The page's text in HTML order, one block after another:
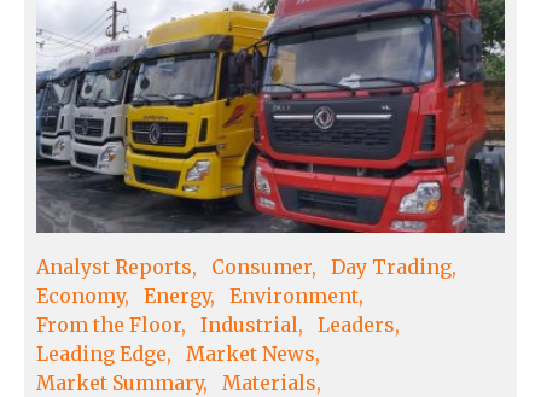
Analyst Reports Consumer
Day Trading
Economy
Energy
Environment
From the Floor
Industrial
Leaders
Leading Edge
Market News
Market Summary
Materials